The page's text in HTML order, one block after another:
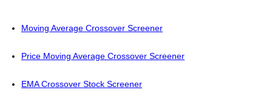
Moving Average Crossover Screener
Price Moving Average Crossover Screener
EMA Crossover Stock Screener